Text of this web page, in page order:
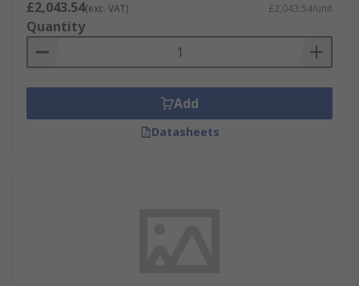
£2,043.54(exc. VAT) £2,043.54/unit
Quantity
Add
Datasheets